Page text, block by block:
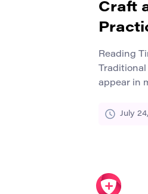
Craft
Reading
appear in
July